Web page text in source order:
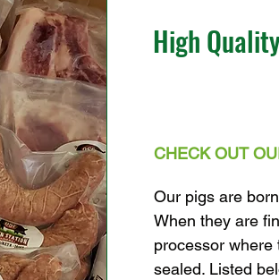
High
CHECK OUT
Our pigs are
When they are
processor where
sealed. Listed